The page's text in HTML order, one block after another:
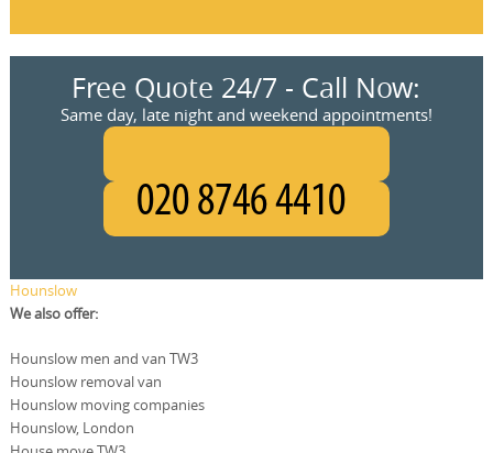
Free Quote 24/7 - Call Now:
Same day, late night and weekend appointments!
Hounslow
We also offer:
Hounslow men and van TW3
Hounslow removal van
Hounslow moving companies
Hounslow, London